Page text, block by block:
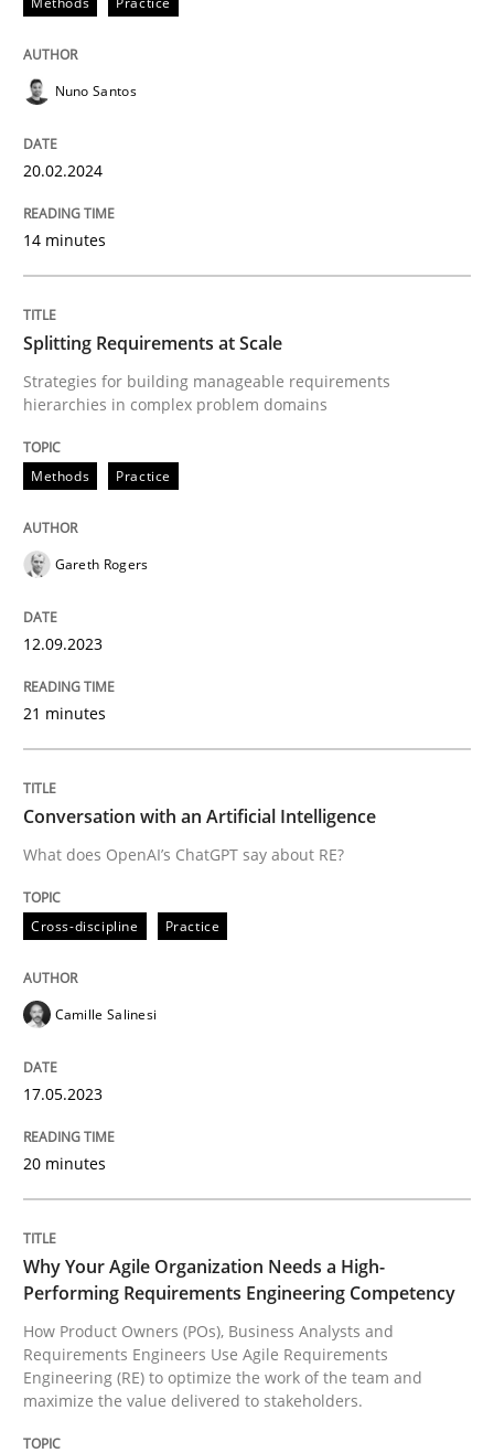
Written by
READ ARTICLE
Methods
Splitting Requirements at Scale
Strategies for building manageable requirements
Written by
Cross-discipline
Conversation with an Artificial
What does OpenAI’s ChatGPT say about RE?
17. May 2023 · 20 minutes read · 1 Comment
READ ARTICLE
Why Your Agile Organization Needs a
How Product Owners (POs), Business Analysts and
Nuno Santos
20.02.2024
14 minutes
Splitting Requirements at Scale
Strategies for building manageable requirements
hierarchies in complex problem domains
Methods Practice
Gareth Rogers
12.09.2023
21 minutes
Conversation with an Artificial Intelligence
What does OpenAI’s ChatGPT say about RE?
Cross-discipline Practice
Camille Salinesi
17.05.2023
20 minutes
Why Your Agile Organization Needs a High-
Performing Requirements Engineering Competency
How Product Owners (POs), Business Analysts and
Requirements Engineers Use Agile Requirements
Engineering (RE) to optimize the work of the team and
maximize the value delivered to stakeholders.